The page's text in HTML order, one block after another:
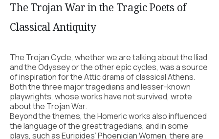
The Trojan War in the Tragic Poets of
Classical Antiquity
The Trojan Cycle, whether we are talking about the Iliad
and the Odyssey or the other epic cycles, was a source
of inspiration for the Attic drama of classical Athens.
Both the three major tragedians and lesser-known
playwrights, whose works have not survived, wrote
about the Trojan War.
Beyond the themes, the Homeric works also influenced
the language of the great tragedians, and in some
plays, such as Euripides’ Phoenician Women, there are